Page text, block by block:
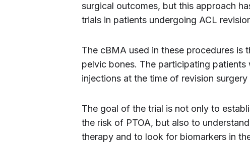
surgical outcomes, but this approach
trials in patients undergoing ACL
The cBMA used in these procedures is
pelvic bones. The participating
injections at the time of revision
The goal of the trial is not only to
the risk of PTOA, but also to
therapy and to look for biomarkers in